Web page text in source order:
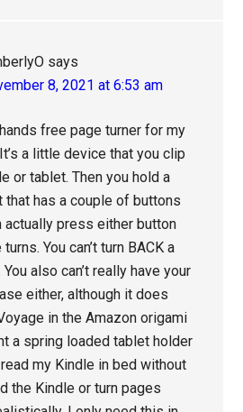
says
8, 2021 at 6:53 am
free page turner for my
a little device that you clip
or tablet. Then you hold a
that has a couple of buttons
actually press either button
You can’t turn BACK a
also can’t really have your
either, although it does
in the Amazon origami
a spring loaded tablet holder
my Kindle in bed without
the Kindle or turn pages